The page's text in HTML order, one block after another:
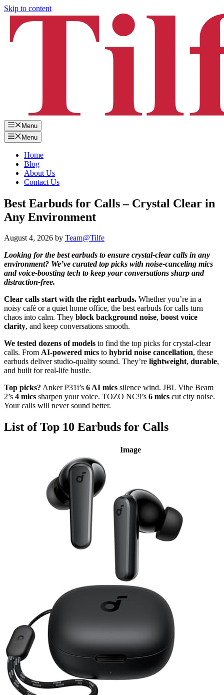
Skip to content
Menu
Menu
Home
Blog
About Us
Contact Us
Best Earbuds for Calls – Crystal Clear in
Any Environment
August 4, 2026 by Team@Tilfe
Looking for the best earbuds to ensure crystal-clear calls in any
environment? We’ve curated top picks with noise-canceling mics
and voice-boosting tech to keep your conversations sharp and
distraction-free.
Clear calls start with the right earbuds. Whether you’re in a
noisy café or a quiet home office, the best earbuds for calls turn
chaos into calm. They block background noise, boost voice
clarity, and keep conversations smooth.
We tested dozens of models to find the top picks for crystal-clear
calls. From AI-powered mics to hybrid noise cancellation, these
earbuds deliver studio-quality sound. They’re lightweight, durable,
and built for real-life hustle.
Top picks? Anker P31i’s 6 AI mics silence wind. JBL Vibe Beam
2’s 4 mics sharpen your voice. TOZO NC9’s 6 mics cut city noise.
Your calls will never sound better.
List of Top 10 Earbuds for Calls
Image